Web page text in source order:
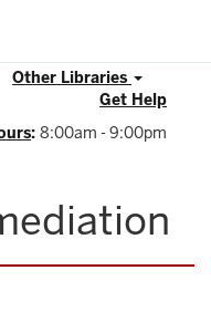
Other Libraries
Get Help
: 8:00am - 9:00pm